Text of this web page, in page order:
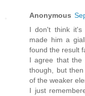
Anonymous
I don't think it's
made him a
found the result
I agree that the
though, but
of the weaker
I just